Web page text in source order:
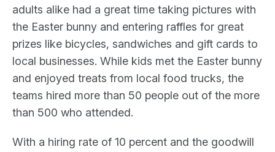
adults alike had a great time taking pictures with
the Easter bunny and entering raffles for great
prizes like bicycles, sandwiches and gift cards to
local businesses. While kids met the Easter bunny
and enjoyed treats from local food trucks, the
teams hired more than 50 people out of the more
than 500 who attended.
With a hiring rate of 10 percent and the goodwill